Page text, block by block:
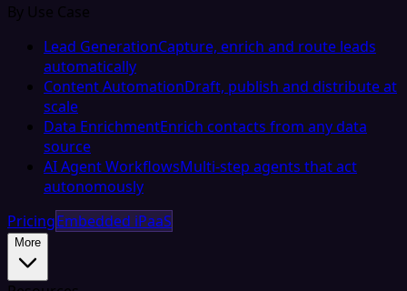
By Use Case
Lead GenerationCapture, enrich and route leads
automatically
Content AutomationDraft, publish and distribute at
scale
Data EnrichmentEnrich contacts from any data
source
AI Agent WorkflowsMulti-step agents that act
autonomously
PricingEmbedded iPaaS
More